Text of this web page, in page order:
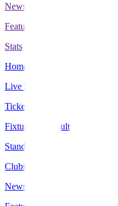
News
Features
Stats
Home
Live Scores
Tickets
Fixtures & Results
Standings
Clubs
News